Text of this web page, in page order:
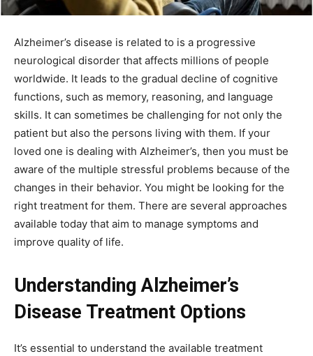
Alzheimer’s disease is related to is a progressive
neurological disorder that affects millions of people
worldwide. It leads to the gradual decline of cognitive
functions, such as memory, reasoning, and language
skills. It can sometimes be challenging for not only the
patient but also the persons living with them. If your
loved one is dealing with Alzheimer’s, then you must be
aware of the multiple stressful problems because of the
changes in their behavior. You might be looking for the
right treatment for them. There are several approaches
available today that aim to manage symptoms and
improve quality of life.
Understanding Alzheimer’s
Disease Treatment Options
It’s essential to understand the available treatment